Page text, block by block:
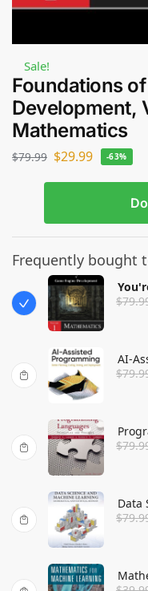
Sale!
Foundations
Development,
Mathematics
$79.99 $29.99 -63%
Frequently bought
$
AI-
$
$
Data
$